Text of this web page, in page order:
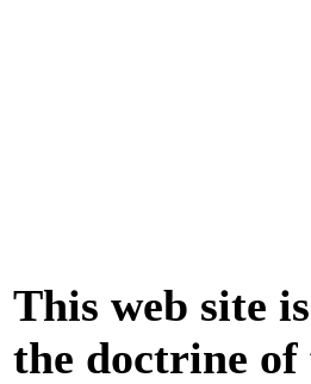
This web site
the doctrine of